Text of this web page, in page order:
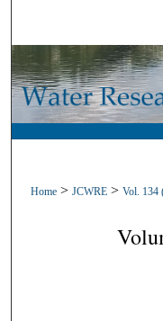
Digital
Home > JCWRE > Vol. 134